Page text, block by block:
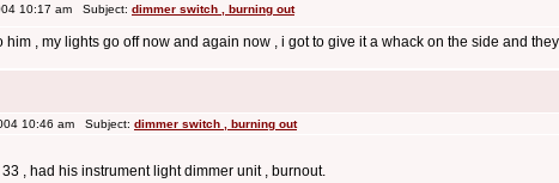
10:17 am Subject: dimmer switch , burning out
, my lights go off now and again now , i got to give it a whack on the side and
10:46 am Subject: dimmer switch , burning out
, had his instrument light dimmer unit , burnout.